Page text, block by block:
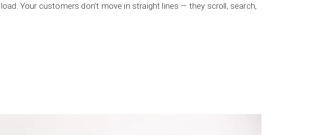
Your customers don’t move in straight lines — they scroll, search,